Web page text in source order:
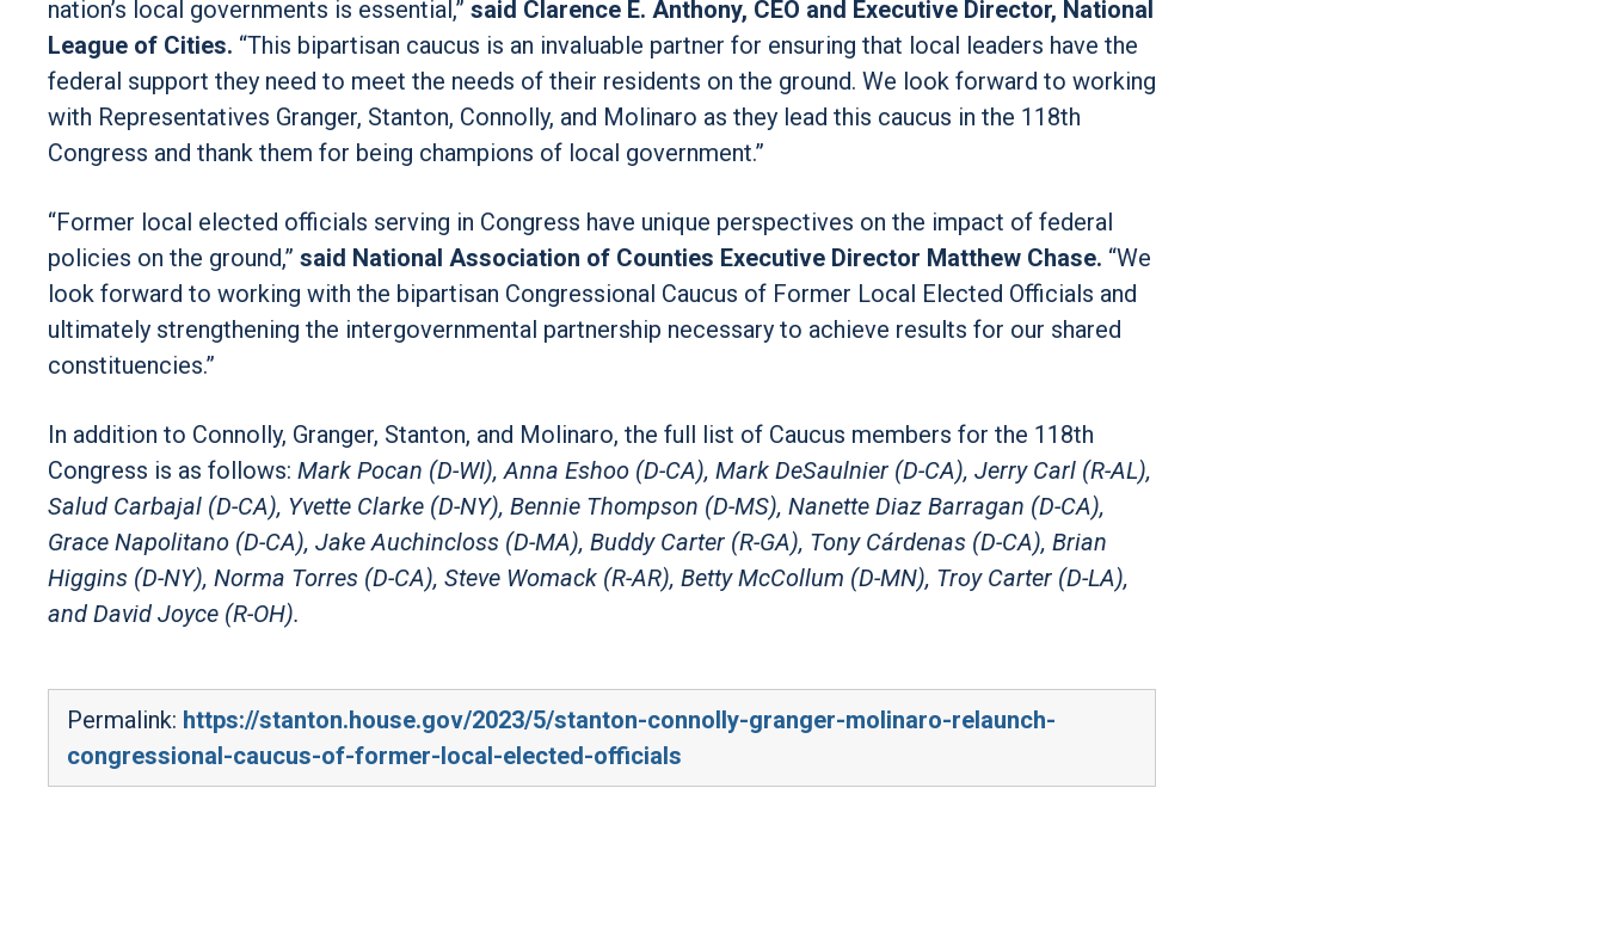
nation’s local governments is essential,” said Clarence E. Anthony, CEO and Executive Director, National
League of Cities. “This bipartisan caucus is an invaluable partner for ensuring that local leaders have the
federal support they need to meet the needs of their residents on the ground. We look forward to working
with Representatives Granger, Stanton, Connolly, and Molinaro as they lead this caucus in the 118th
Congress and thank them for being champions of local government.”
“Former local elected officials serving in Congress have unique perspectives on the impact of federal
policies on the ground,” said National Association of Counties Executive Director Matthew Chase. “We
look forward to working with the bipartisan Congressional Caucus of Former Local Elected Officials and
ultimately strengthening the intergovernmental partnership necessary to achieve results for our shared
constituencies.”
In addition to Connolly, Granger, Stanton, and Molinaro, the full list of Caucus members for the 118th
Congress is as follows: Mark Pocan (D-WI), Anna Eshoo (D-CA), Mark DeSaulnier (D-CA), Jerry Carl (R-AL),
Salud Carbajal (D-CA), Yvette Clarke (D-NY), Bennie Thompson (D-MS), Nanette Diaz Barragan (D-CA),
Grace Napolitano (D-CA), Jake Auchincloss (D-MA), Buddy Carter (R-GA), Tony Cárdenas (D-CA), Brian
Higgins (D-NY), Norma Torres (D-CA), Steve Womack (R-AR), Betty McCollum (D-MN), Troy Carter (D-LA),
and David Joyce (R-OH).
Permalink: https://stanton.house.gov/2023/5/stanton-connolly-granger-molinaro-relaunch-
congressional-caucus-of-former-local-elected-officials